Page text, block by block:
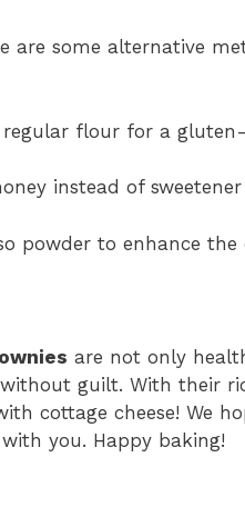
are some alternative
flour for a
instead of
powder to enhance the
are not only
guilt. With their
cottage cheese! We
you. Happy baking!